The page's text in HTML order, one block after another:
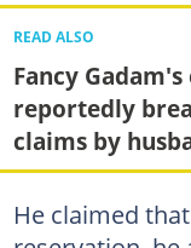
READ ALSO
Fancy
reportedly
claims by
He claimed